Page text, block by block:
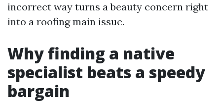
incorrect way turns a beauty concern right
into a roofing main issue.
Why finding a native
specialist beats a speedy
bargain